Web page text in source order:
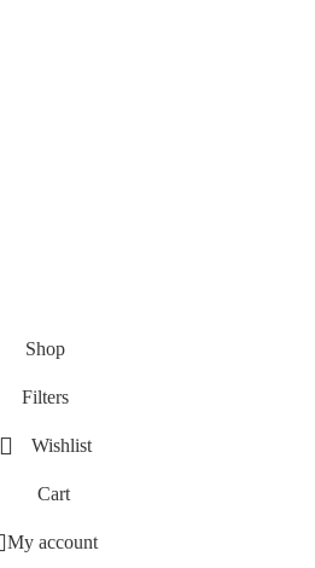
Shop
Filters
Wishlist
Cart
My account